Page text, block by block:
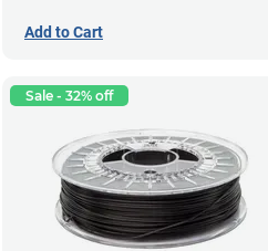
Add to Cart
Sale - 32% off